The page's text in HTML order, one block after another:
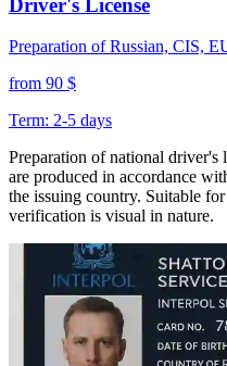
Preparation of Russian, CIS,
from 90 $
Term: 2-5 days
Preparation of national driver's
are produced in accordance
the issuing country. Suitable
verification is visual in nature.